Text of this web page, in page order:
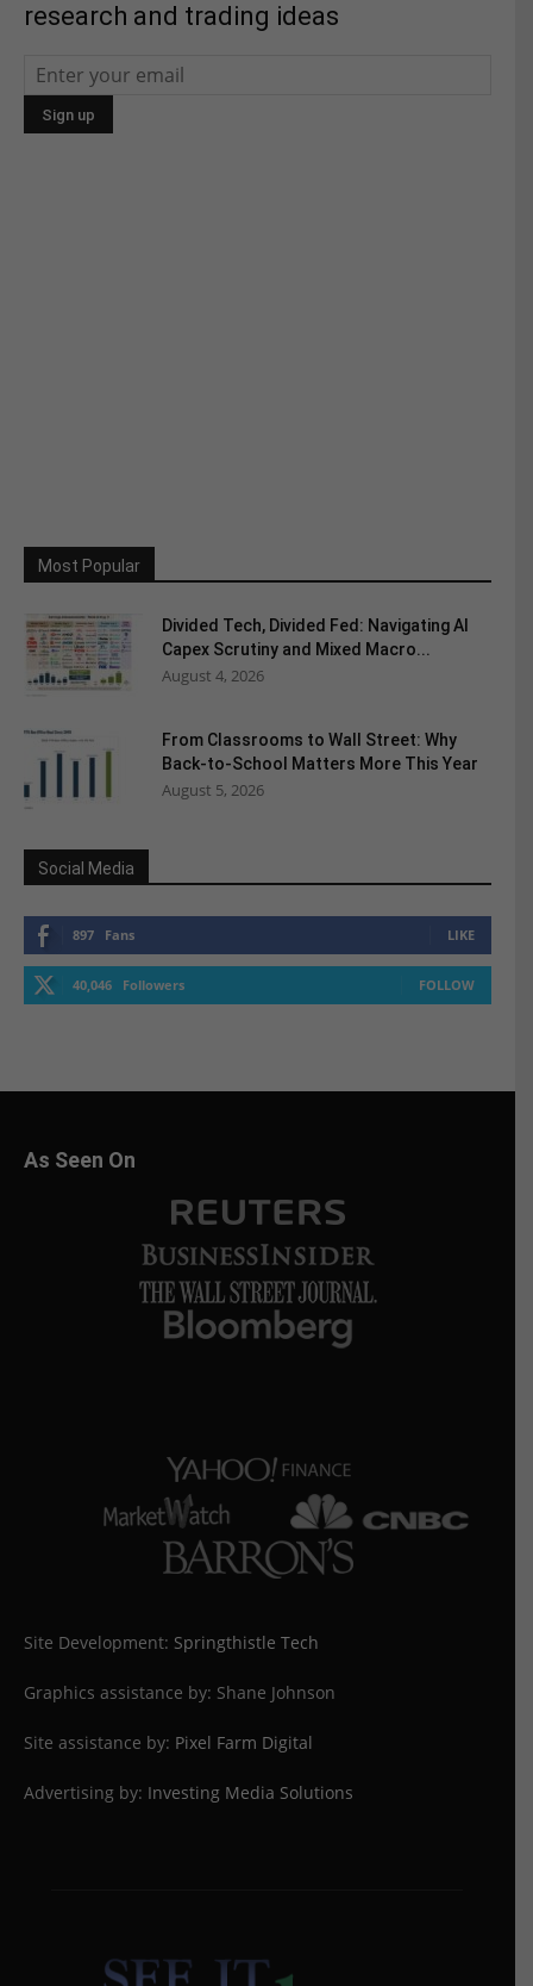
research and trading ideas
Most Popular
Divided Tech, Divided Fed: Navigating AI
Capex Scrutiny and Mixed Macro...
August 4, 2026
From Classrooms to Wall Street: Why
Back-to-School Matters More This Year
August 5, 2026
Social Media
897 Fans LIKE
40,046 Followers FOLLOW
As Seen On
Site Development: Springthistle Tech
Graphics assistance by: Shane Johnson
Site assistance by: Pixel Farm Digital
Advertising by: Investing Media Solutions